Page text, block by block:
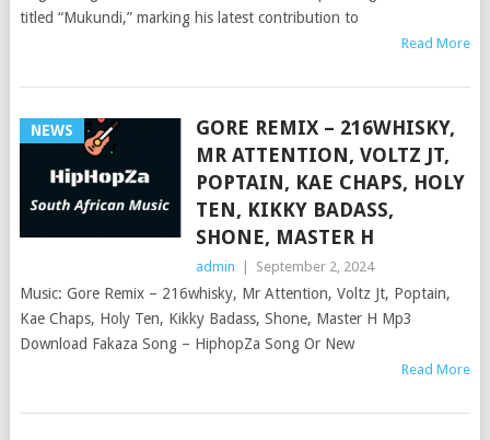
titled “Mukundi,” marking his latest contribution to
Read More
NEWS
GORE REMIX – 216WHISKY,
MR ATTENTION, VOLTZ JT,
POPTAIN, KAE CHAPS, HOLY
TEN, KIKKY BADASS,
SHONE, MASTER H
admin September 2, 2024
Music: Gore Remix – 216whisky, Mr Attention, Voltz Jt, Poptain,
Kae Chaps, Holy Ten, Kikky Badass, Shone, Master H Mp3
Download Fakaza Song – HiphopZa Song Or New
Read More